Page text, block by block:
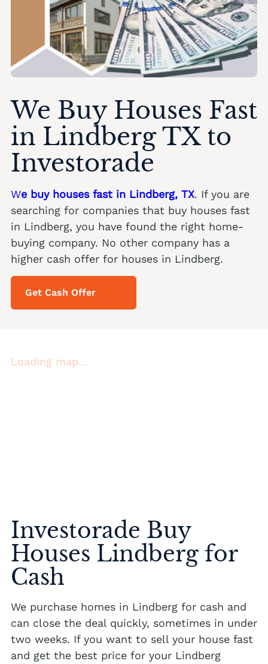
We Buy Houses Fast
in Lindberg TX to
Investorade
We buy houses fast in Lindberg, TX. If you are
searching for companies that buy houses fast
in Lindberg, you have found the right home-
buying company. No other company has a
higher cash offer for houses in Lindberg.
Get Cash Offer
Loading map…
Investorade Buy
Houses Lindberg for
Cash
We purchase homes in Lindberg for cash and
can close the deal quickly, sometimes in under
two weeks. If you want to sell your house fast
and get the best price for your Lindberg